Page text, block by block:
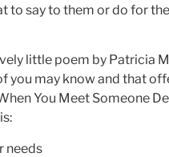
to say to them or do for
little poem by Patricia
you may know and that
You Meet Someone
needs